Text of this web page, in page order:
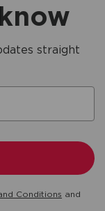
straight
Conditions and